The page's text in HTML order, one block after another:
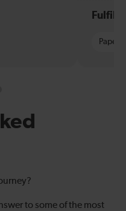
Paper
to some of the most